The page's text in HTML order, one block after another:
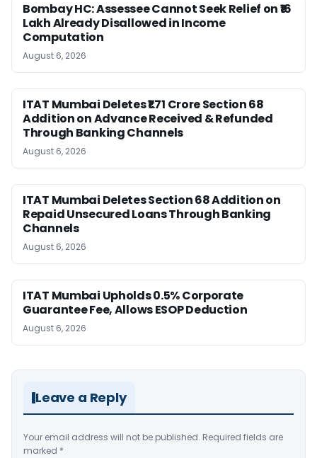
Bombay HC: Assessee Cannot Seek Relief on ₹16
Lakh Already Disallowed in Income
Computation
August 6, 2026
ITAT Mumbai Deletes ₹1.71 Crore Section 68
Addition on Advance Received & Refunded
Through Banking Channels
August 6, 2026
ITAT Mumbai Deletes Section 68 Addition on
Repaid Unsecured Loans Through Banking
Channels
August 6, 2026
ITAT Mumbai Upholds 0.5% Corporate
Guarantee Fee, Allows ESOP Deduction
August 6, 2026
Leave a Reply
Your email address will not be published. Required fields are
marked *